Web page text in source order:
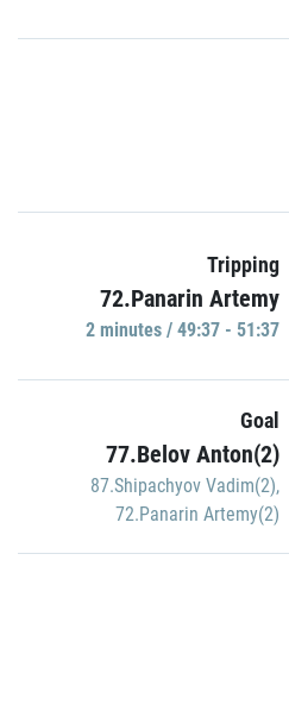
Tripping
72.Panarin Artemy
2 minutes / 49:37 - 51:37
Goal
77.Belov Anton(2)
87.Shipachyov Vadim(2),
72.Panarin Artemy(2)